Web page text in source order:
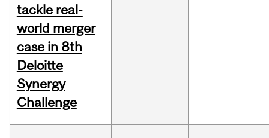
tackle real-
world merger
case in 8th
Deloitte
Synergy
Challenge